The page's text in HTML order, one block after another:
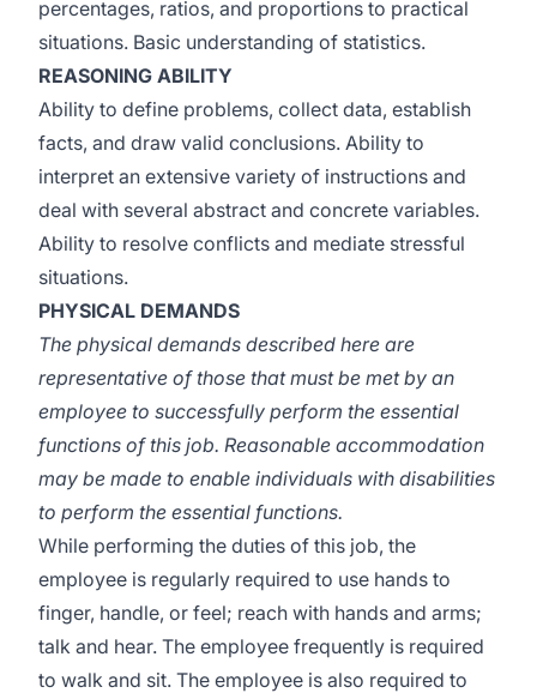
percentages, ratios, and proportions to practical
situations. Basic understanding of statistics.
REASONING ABILITY
Ability to define problems, collect data, establish
facts, and draw valid conclusions. Ability to
interpret an extensive variety of instructions and
deal with several abstract and concrete variables.
Ability to resolve conflicts and mediate stressful
situations.
PHYSICAL DEMANDS
The physical demands described here are
representative of those that must be met by an
employee to successfully perform the essential
functions of this job. Reasonable accommodation
may be made to enable individuals with disabilities
to perform the essential functions.
While performing the duties of this job, the
employee is regularly required to use hands to
finger, handle, or feel; reach with hands and arms;
talk and hear. The employee frequently is required
to walk and sit. The employee is also required to